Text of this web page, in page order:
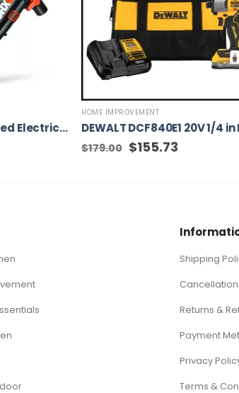
WORX WG509 Corded Electric TriVac Blower/Mulcher/Vacuum & Impellar Bag and Strap
HOME IMPROVEMENT
$179.00 Original
price
$155.73Current
price
Shipping
Returns &
Payment
Privacy
Terms &